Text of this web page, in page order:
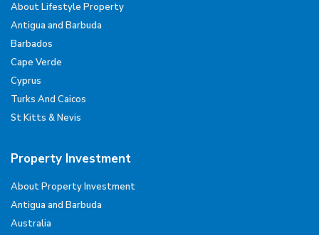
About Lifestyle Property
Antigua and Barbuda
Barbados
Cape Verde
Cyprus
Turks And Caicos
St Kitts & Nevis
Property Investment
About Property Investment
Antigua and Barbuda
Australia